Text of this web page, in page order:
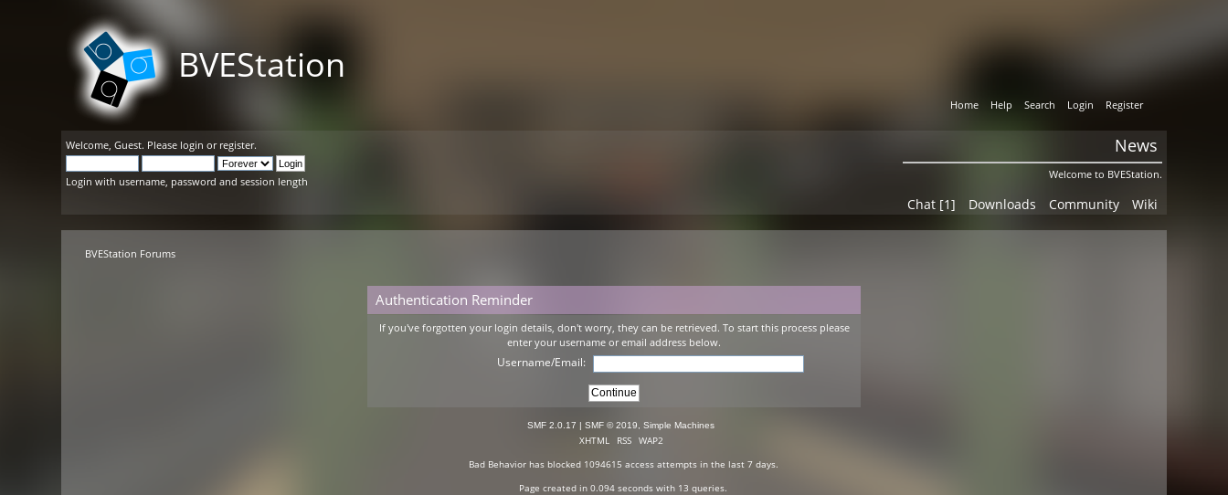
BVEStation
Home Help Search Login Register
Welcome,Guest. Please login or register.
Login with username, password and session length
News
Welcome to BVEStation.
Chat [1] Downloads Community Wiki
BVEStation Forums
Authentication Reminder
If you've forgotten your login details, don't worry, they can be retrieved. To start this process please
enter your username or email address below.
Username/Email:
SMF 2.0.17 | SMF © 2019 Simple Machines
XHTML RSS
WAP2
Bad Behaviorhas blocked 1094615 access attempts in the last 7 days.
Page created in 0.094 seconds with 13 queries.